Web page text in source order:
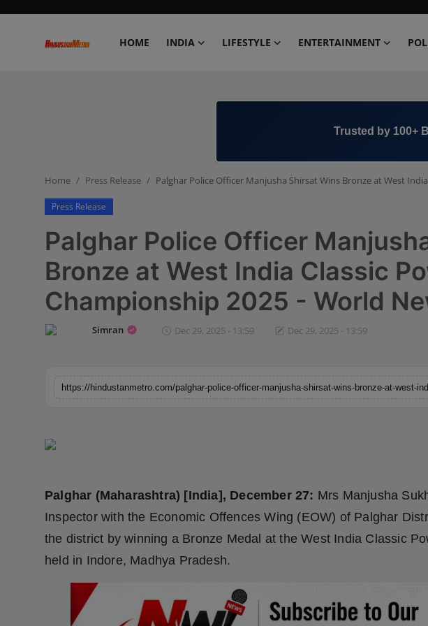
HOME INDIA LIFESTYLE ENTERTAINMENT
Business
Education
Horoscope
Sports
Technology
Home Press Release Palghar Police Officer Manjusha Shirsat Wins Bronze at West
Press Release
Palghar Police Officer
Bronze at West India Classic
Championship 2025 - World
Simran Dec 29, 2025 - 13:59 Dec 29, 2025 - 13:59
Palghar (Maharashtra) [India], December 27: Mrs Manjusha
Inspector with the Economic Offences Wing (EOW) of Palghar
the district by winning a Bronze Medal at the West India Classic
held in Indore, Madhya Pradesh.